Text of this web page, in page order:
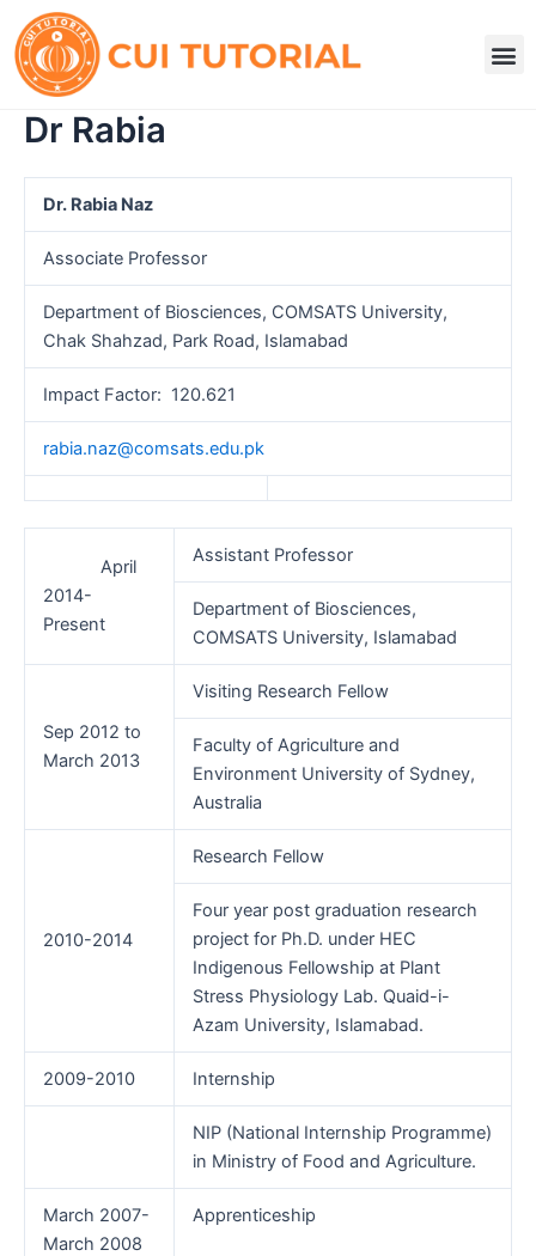
to
content
Dr Rabia
Dr. Rabia Naz
Associate Professor
Department of Biosciences, COMSATS University,
Chak Shahzad, Park Road, Islamabad
Impact Factor: 120.621
rabia.naz@comsats.edu.pk
April
2014-
Present
Assistant Professor
Department of Biosciences,
COMSATS University, Islamabad
Sep 2012 to
March 2013
Visiting Research Fellow
Faculty of Agriculture and
Environment University of Sydney,
Australia
2010-2014
Research Fellow
Four year post graduation research
project for Ph.D. under HEC
Indigenous Fellowship at Plant
Stress Physiology Lab. Quaid-i-
Azam University, Islamabad.
2009-2010 Internship
NIP (National Internship Programme)
in Ministry of Food and Agriculture.
March 2007-
March 2008
Apprenticeship